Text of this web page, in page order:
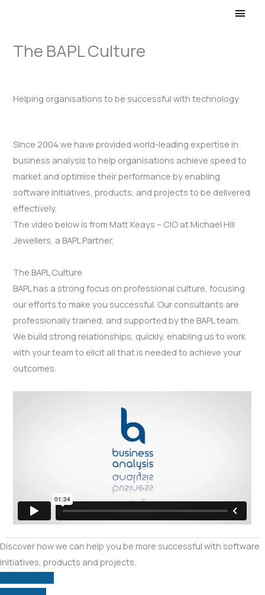
Main
The BAPL Culture
Helping organisations to be successful with technology
Since 2004 we have provided world-leading expertise in
business analysis to help organisations achieve speed to
market and optimise their performance by enabling
software initiatives, products, and projects to be delivered
effectively.
The video below is from Matt Keays – CIO at Michael Hill
Jewellers, a BAPL Partner.
The BAPL Culture
BAPL has a strong focus on professional culture, focusing
our efforts to make you successful. Our consultants are
professionally trained, and supported by the BAPL team.
We build strong relationships, quickly, enabling us to work
with your team to elicit all that is needed to achieve your
outcomes.
Discover how we can help you be more successful with software
initiatives, products and projects.